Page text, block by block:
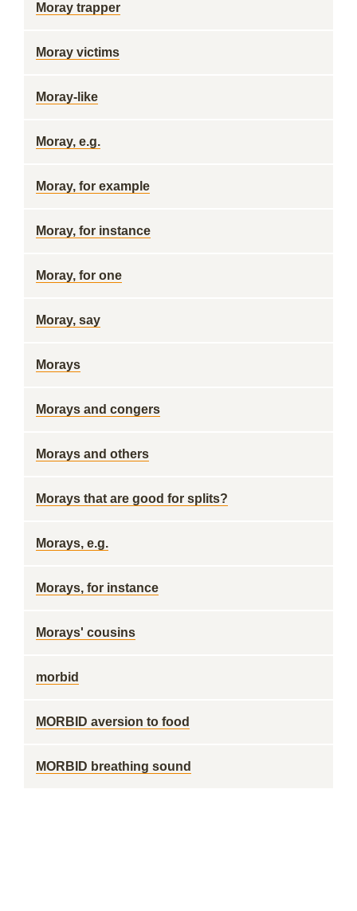
Moray trapper
Moray victims
Moray-like
Moray, e.g.
Moray, for example
Moray, for instance
Moray, for one
Moray, say
Morays
Morays and congers
Morays and others
Morays that are good for splits?
Morays, e.g.
Morays, for instance
Morays' cousins
morbid
MORBID aversion to food
MORBID breathing sound